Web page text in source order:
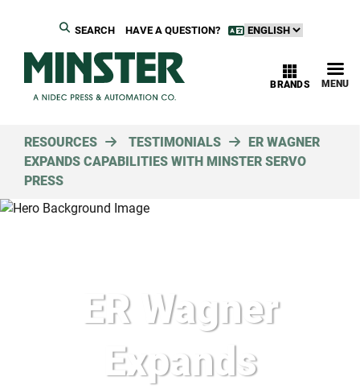
HAVE A QUESTION?
SEARCH
MENU
BRANDS
RESOURCES TESTIMONIALS
ER WAGNER
EXPANDS CAPABILITIES WITH MINSTER SERVO
PRESS
ER Wagner
Expands